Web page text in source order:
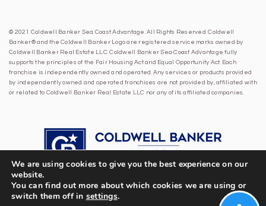
© 2021 Coldwell Banker Sea Coast Advantage. All Rights Reserved. Coldwell
Banker® and the Coldwell Banker Logo are registered service marks owned by
Coldwell Banker Real Estate LLC. Coldwell Banker Sea Coast Advantage fully
supports the principles of the Fair Housing Act and Equal Opportunity Act. Each
franchise is independently owned and operated. Any services or products provided
by independently owned and operated franchises are not provided by, affiliated with
or related to Coldwell Banker Real Estate LLC nor any of its affiliated companies.
We are using cookies to give you the best experience on our
website.
You can find out more about which cookies we are using or
switch them off in settings.